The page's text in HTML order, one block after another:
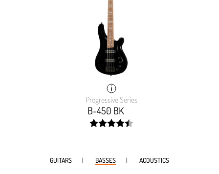
Progressive Series
B-450 BK
GUITARS BASSES ACOUSTICS